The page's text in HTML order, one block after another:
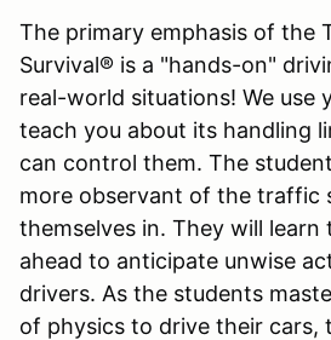
The primary emphasis of the
Survival® is a "hands-on"
real-world situations! We use
teach you about its handling
can control them. The
more observant of the traffic
themselves in. They will
ahead to anticipate unwise
drivers. As the students
of physics to drive their cars,